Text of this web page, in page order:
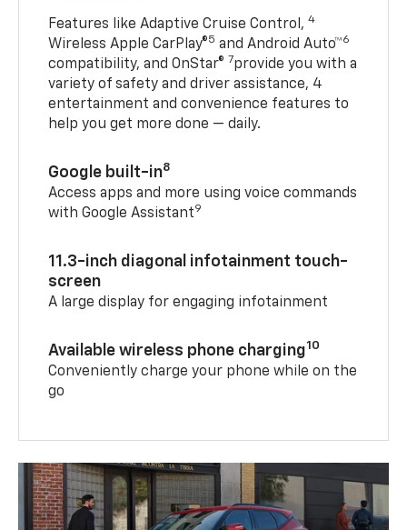
Features like Adaptive Cruise Control,4
Wireless Apple CarPlay®5 and Android Auto™6
compatibility, and OnStar® 7provide you with a
variety of safety and driver assistance, 4
entertainment and convenience features to
help you get more done — daily.
Google built-in8
Access apps and more using voice commands
with Google Assistant9
11.3-inch diagonal infotainment touch-
screen
A large display for engaging infotainment
Available wireless phone charging10
Conveniently charge your phone while on the
go